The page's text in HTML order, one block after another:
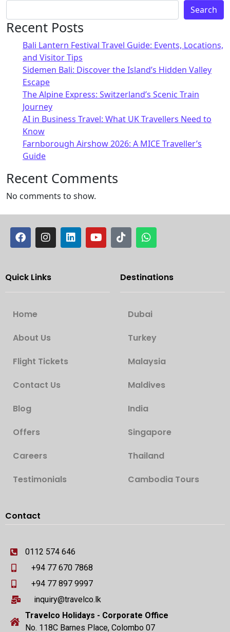
Search
Recent Posts
Bali Lantern Festival Travel Guide: Events, Locations,
and Visitor Tips
Sidemen Bali: Discover the Island’s Hidden Valley
Escape
The Alpine Express: Switzerland’s Scenic Train
Journey
AI in Business Travel: What UK Travellers Need to
Know
Farnborough Airshow 2026: A MICE Traveller’s
Guide
Recent Comments
No comments to show.
Quick Links
Home
About Us
Flight Tickets
Contact Us
Blog
Offers
Careers
Testimonials
Destinations
Dubai
Turkey
Malaysia
Maldives
India
Singapore
Thailand
Cambodia Tours
Contact
0112 574 646
+94 77 670 7868
+94 77 897 9997
inquiry@travelco.lk
Travelco Holidays - Corporate Office
No. 118C Barnes Place, Colombo 07